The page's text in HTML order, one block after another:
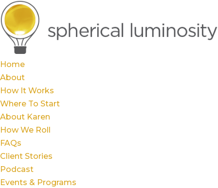
Home
About
How It Works
Where To Start
About Karen
How We Roll
FAQs
Client Stories
Podcast
Events & Programs